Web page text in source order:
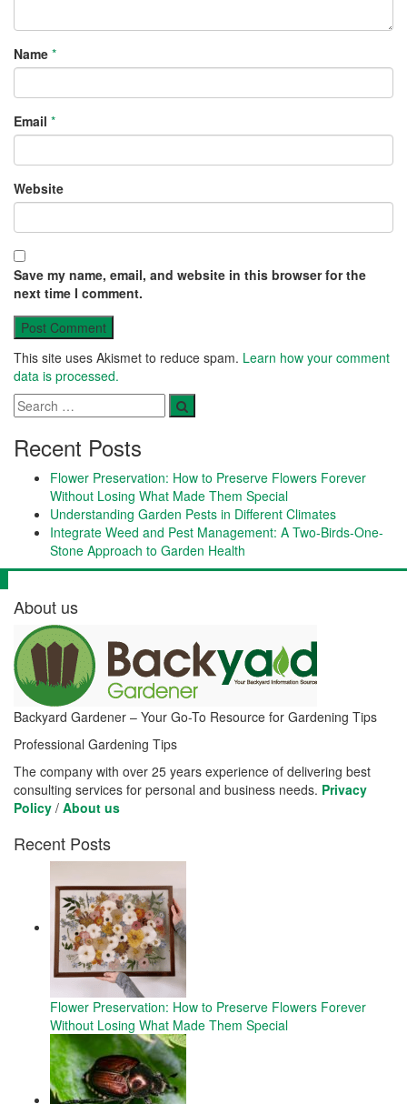
Name *
Email *
Website
Save my name, email, and website in this browser for the
next time I comment.
This site uses Akismet to reduce spam. Learn how your comment
data is processed.
Recent Posts
Flower Preservation: How to Preserve Flowers Forever
Without Losing What Made Them Special
Understanding Garden Pests in Different Climates
Integrate Weed and Pest Management: A Two-Birds-One-
Stone Approach to Garden Health
About us
Backyard Gardener – Your Go-To Resource for Gardening Tips
Professional Gardening Tips
The company with over 25 years experience of delivering best
consulting services for personal and business needs. Privacy
Policy / About us
Recent Posts
Flower Preservation: How to Preserve Flowers Forever
Without Losing What Made Them Special